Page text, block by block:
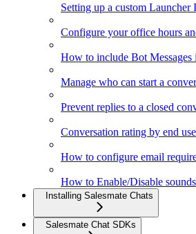
Setting up a custom Launcher
Configure your office hours
How to include Bot Messages
Manage who can start a
Prevent replies to a closed
Conversation rating by end
How to configure email
How to Enable/Disable
Installing Salesmate Chats
Salesmate Chat SDKs